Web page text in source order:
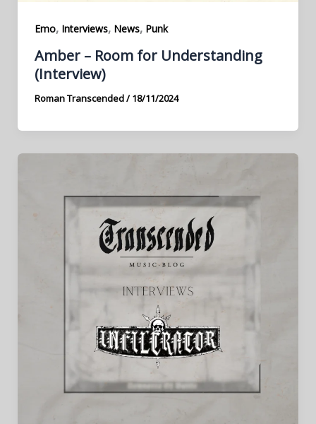
Emo, Interviews, News, Punk
Amber – Room for Understanding
(Interview)
Roman Transcended/18/11/2024